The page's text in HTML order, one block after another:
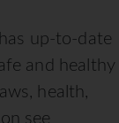
up-to-date
and healthy
health,
see